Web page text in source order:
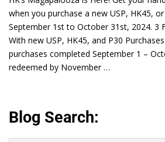
when you purchase a new USP, HK45,
September 1st to October 31st, 2024. 3
With new USP, HK45, and P30
purchases completed September 1 –
redeemed by November …
Blog Search: